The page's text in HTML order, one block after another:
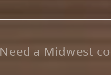
FEATURES
Manufacturer Database
Looki n gf